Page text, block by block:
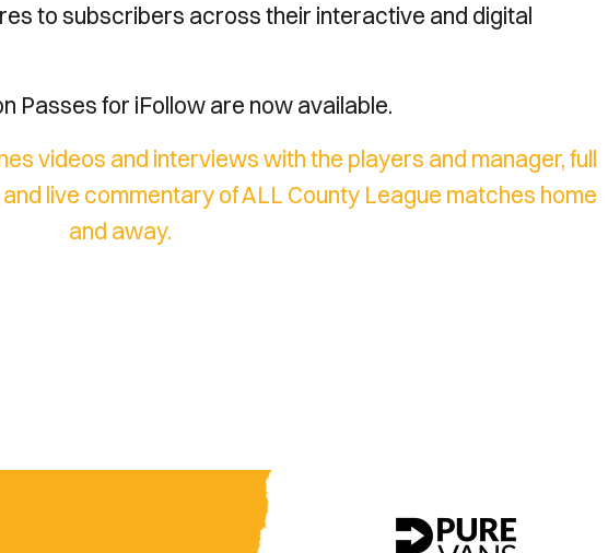
to subscribers across their interactive and digital
Passes for iFollow are now available.
videos and interviews with the players and manager, full
live commentary of ALL County League matches home
and away.